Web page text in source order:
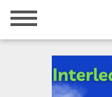
Home
Registration